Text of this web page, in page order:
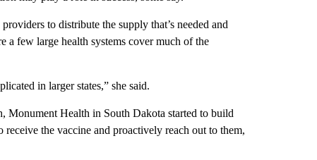
to distribute the supply that’s needed and
a few large health systems cover much of the
in larger states,” she said.
Monument Health in South Dakota started to build
the vaccine and proactively reach out to them,